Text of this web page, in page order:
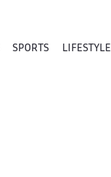
SPORTS LIFESTYLE